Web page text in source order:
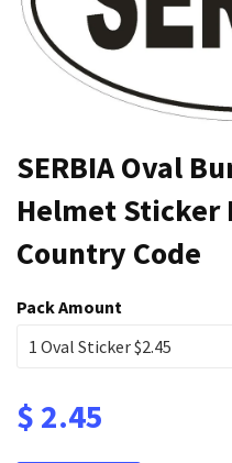
SERBIA Oval
Helmet Sticker
Country Code
Pack Amount
$ 2.45